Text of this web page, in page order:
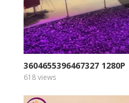
3604655396467327 1280P
618 views